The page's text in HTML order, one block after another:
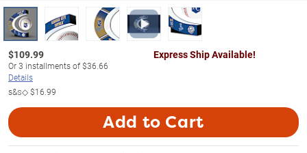
$109.99
Or3 installments of$36.66
Details
s&s◇$16.99
Express Ship Available!
Add to Cart